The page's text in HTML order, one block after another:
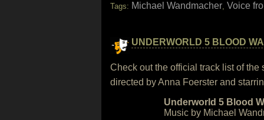
Tags: Michael Wandmacher, Voice
UNDERWORLD 5 BLOOD
Check out the official track list of
directed by Anna Foerster and
Underworld 5 Blood
Music by Michael